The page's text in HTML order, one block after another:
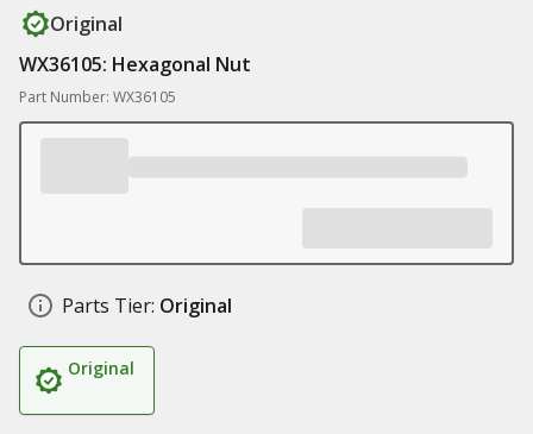
Original
WX36105: Hexagonal Nut
Part Number: WX36105
Parts Tier: Original
Original